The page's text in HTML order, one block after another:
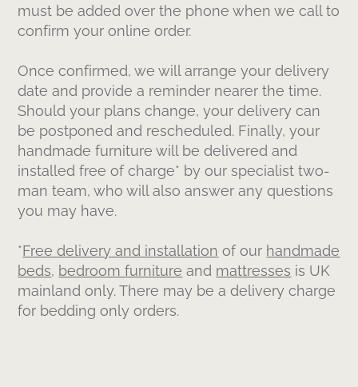
must be added over the phone when we call to
confirm your online order.
Once confirmed, we will arrange your delivery
date and provide a reminder nearer the time.
Should your plans change, your delivery can
be postponed and rescheduled. Finally, your
handmade furniture will be delivered and
installed free of charge* by our specialist two-
man team, who will also answer any questions
you may have.
*Free delivery and installation of our handmade
beds, bedroom furniture and mattresses is UK
mainland only. There may be a delivery charge
for bedding only orders.